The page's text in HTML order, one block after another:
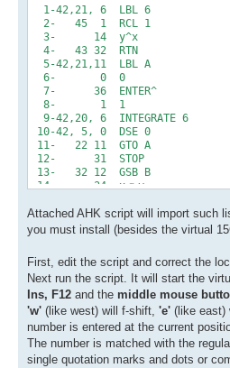
1-42,21, 6 LBL 6
2- 45 1 RCL 1
3- 14 y^x
4- 43 32 RTN
5-42,21,11 LBL A
6- 0 0
7- 36 ENTER^
8- 1 1
9-42,20, 6 INTEGRATE 6
10-42, 5, 0 DSE 0
11- 22 11 GTO A
12- 31 STOP
13- 32 12 GSB B
14- 34 x<>y
16- 43 32 RTN
17-42,21,12 LBL B
18- 45 1 RCL 1
20- 40 +
21- 15 1/x
Attached AHK script will import such
you must install (besides the virtual
First, edit the script and correct the
Next run the script. It will start the
Ins, F12 and the middle mouse
'w' (like west) will f-shift, 'e' (like east)
number is entered at the current
The number is matched with the
single quotation marks and dots or